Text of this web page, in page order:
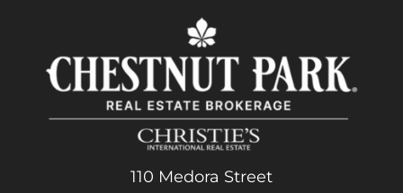
110 Medora Street